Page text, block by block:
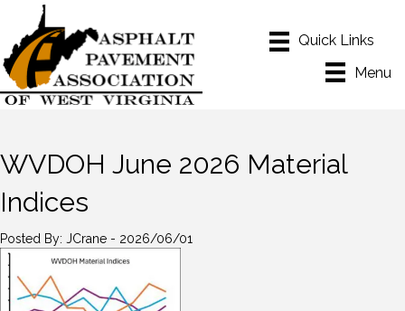
Menu
WVDOH June 2026 Material
Indices
Posted By: JCrane - 2026/06/01